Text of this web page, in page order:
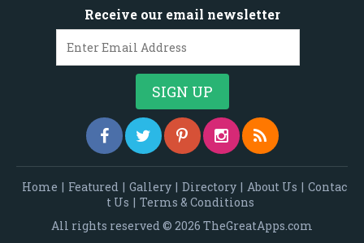
Receive our email newsletter
Home | Featured | Gallery | Directory | About Us | Contac
t Us | Terms & Conditions
All rights reserved © 2026 TheGreatApps.com